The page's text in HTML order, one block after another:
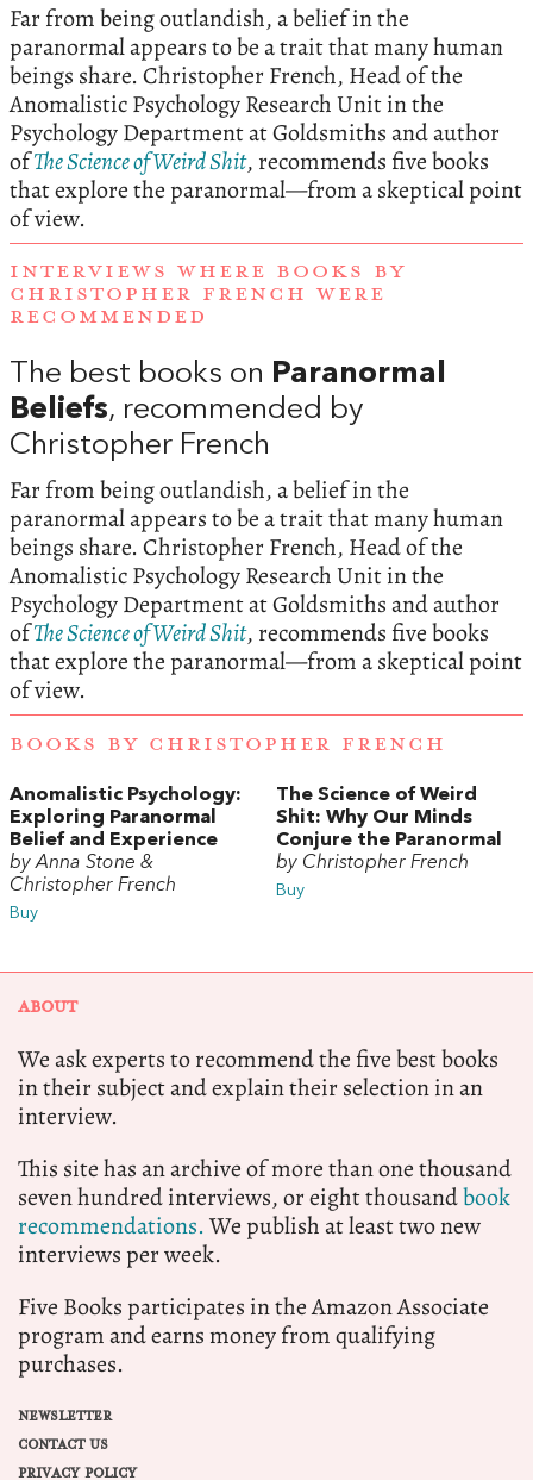
Far from being outlandish, a belief in the
paranormal appears to be a trait that many human
beings share. Christopher French, Head of the
Anomalistic Psychology Research Unit in the
Psychology Department at Goldsmiths and author
ofThe Science of Weird Shit, recommends five books
that explore the paranormal—from a skeptical point
of view.
INTERVIEWS WHERE BOOKS BY
CHRISTOPHER FRENCH WERE
RECOMMENDED
The best books on Paranormal
Beliefs, recommended by
Christopher French
Far from being outlandish, a belief in the
paranormal appears to be a trait that many human
beings share. Christopher French, Head of the
Anomalistic Psychology Research Unit in the
Psychology Department at Goldsmiths and author
ofThe Science of Weird Shit, recommends five books
that explore the paranormal—from a skeptical point
of view.
BOOKS BY CHRISTOPHER FRENCH
Anomalistic Psychology:
Exploring Paranormal
Belief and Experience
by Anna Stone &
Christopher French
Buy
The Science of Weird
Shit: Why Our Minds
Conjure the Paranormal
by Christopher French
Buy
ABOUT
We ask experts to recommend the five best books
in their subject and explain their selection in an
interview.
This site has an archive of more than one thousand
seven hundred interviews, or eight thousandbook
recommendations.We publish at least two new
interviews per week.
Five Books participates in the Amazon Associate
program and earns money from qualifying
purchases.
NEWSLETTER
CONTACT US
PRIVACY POLICY